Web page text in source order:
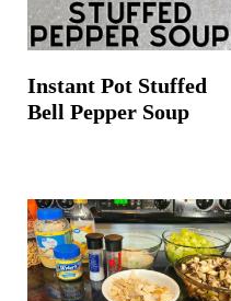
Instant Pot Stuffed
Bell Pepper Soup